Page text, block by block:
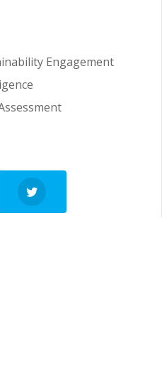
Engagement